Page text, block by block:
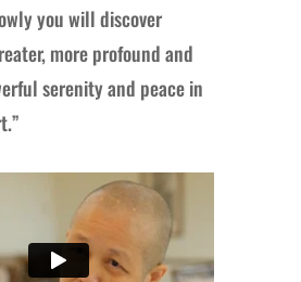
you will discover
more profound and
serenity and peace in